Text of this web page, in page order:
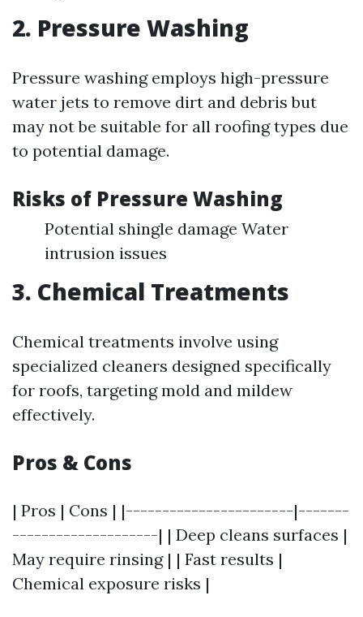
2. Pressure Washing
Pressure washing employs high-pressure
water jets to remove dirt and debris but
may not be suitable for all roofing types due
to potential damage.
Risks of Pressure Washing
Potential shingle damage Water
intrusion issues
3. Chemical Treatments
Chemical treatments involve using
specialized cleaners designed specifically
for roofs, targeting mold and mildew
effectively.
Pros & Cons
| Pros | Cons | |-----------------------|-------
--------------------| | Deep cleans surfaces |
May require rinsing | | Fast results |
Chemical exposure risks |